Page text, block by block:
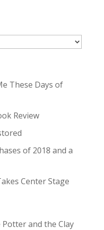
These Days of
Review
of 2018 and a
Center Stage
Potter and the Clay